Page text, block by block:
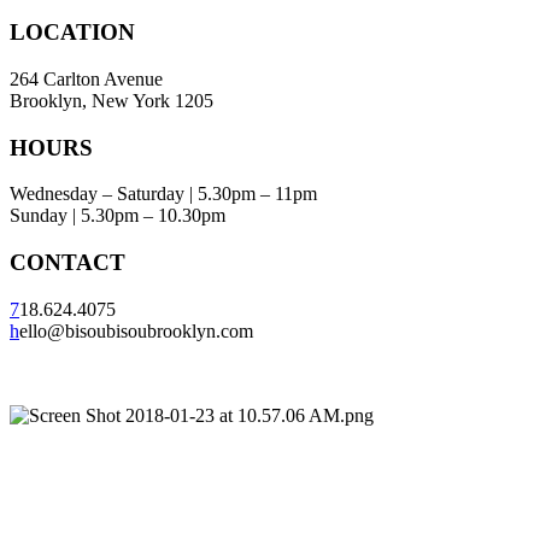
LOCATION
264 Carlton Avenue
Brooklyn, New York 1205
HOURS
Wednesday – Saturday | 5.30pm – 11pm
Sunday | 5.30pm – 10.30pm
CONTACT
718.624.4075
hello@bisoubisoubrooklyn.com